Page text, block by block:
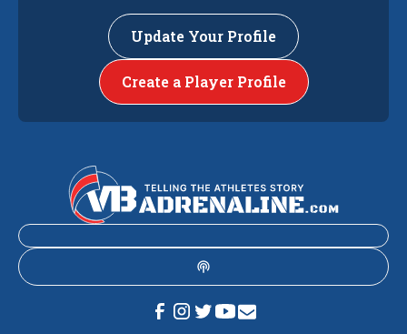
Update Your Profile
Create a Player Profile